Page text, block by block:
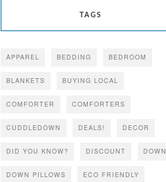
TAGS
APPAREL BEDDING BEDROOM
BLANKETS BUYING LOCAL
COMFORTER COMFORTERS
CUDDLEDOWN DEALS! DECOR
DID YOU KNOW? DISCOUNT DOWN
DOWN PILLOWS ECO FRIENDLY